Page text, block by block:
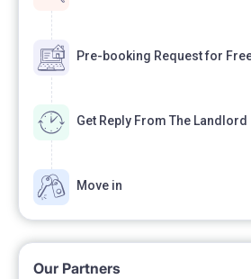
Pre-booking Request for
Get Reply From The Landlord
Move in
Our Partners